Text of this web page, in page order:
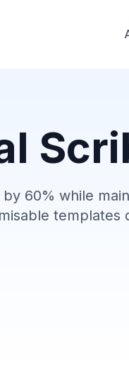
60% while
templates